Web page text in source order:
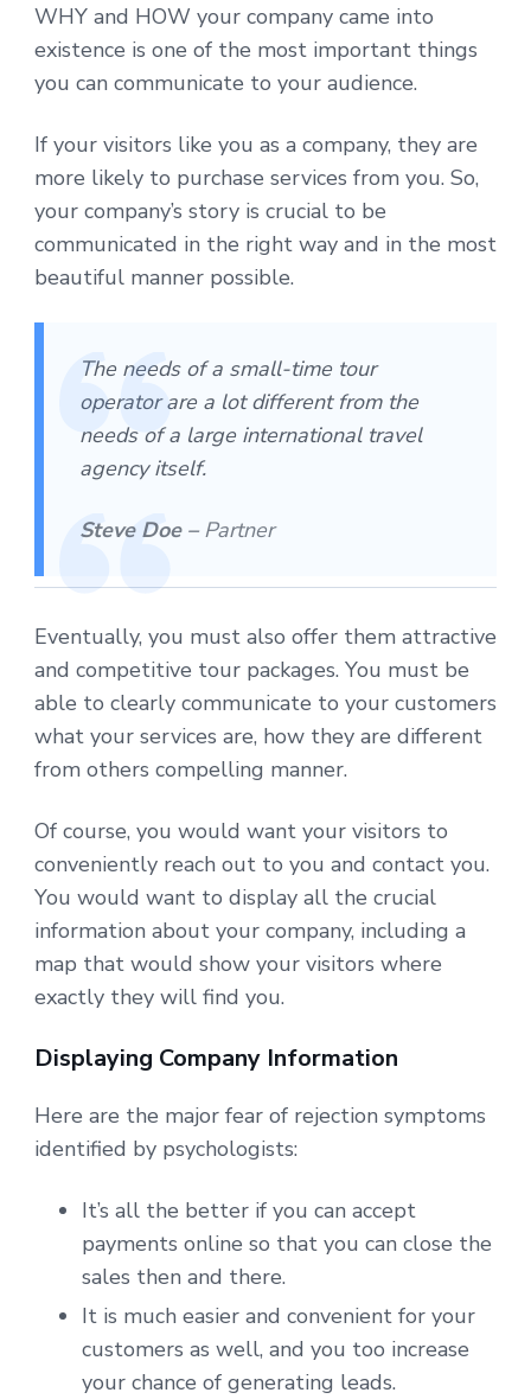
WHY and HOW your company came into
existence is one of the most important things
you can communicate to your audience.
If your visitors like you as a company, they are
more likely to purchase services from you. So,
your company’s story is crucial to be
communicated in the right way and in the most
beautiful manner possible.
The needs of a small-time tour
operator are a lot different from the
needs of a large international travel
agency itself.
Steve Doe – Partner
Eventually, you must also offer them attractive
and competitive tour packages. You must be
able to clearly communicate to your customers
what your services are, how they are different
from others compelling manner.
Of course, you would want your visitors to
conveniently reach out to you and contact you.
You would want to display all the crucial
information about your company, including a
map that would show your visitors where
exactly they will find you.
Displaying Company Information
Here are the major fear of rejection symptoms
identified by psychologists:
It’s all the better if you can accept
payments online so that you can close the
sales then and there.
It is much easier and convenient for your
customers as well, and you too increase
your chance of generating leads.